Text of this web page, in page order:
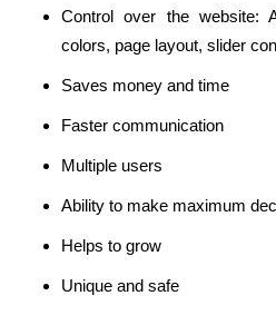
Control over the website:
colors, page layout, slider
Saves money and time
Faster communication
Multiple users
Ability to make maximum
Helps to grow
Unique and safe